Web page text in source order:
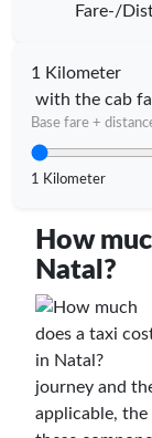
Fare-/
1 Kilometer
with the cab
Base fare +
1 Kilometer
How
Natal?
journey and
applicable,